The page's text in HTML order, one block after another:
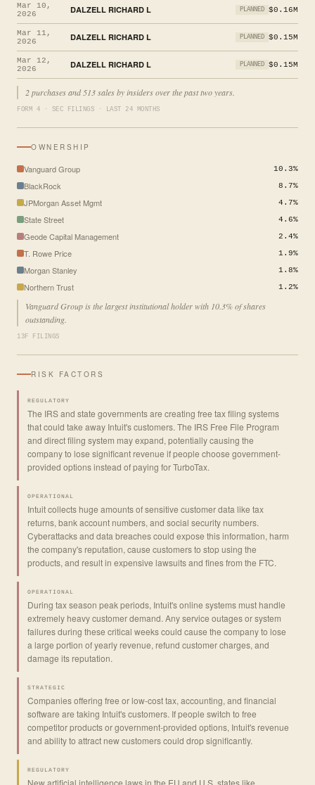
Mar 10,
2026
DALZELL RICHARD L PLANNED $0.16M
Mar 11,
2026
DALZELL RICHARD L PLANNED $0.15M
Mar 12,
2026
DALZELL RICHARD L PLANNED $0.15M
2 purchases and 513 sales by insiders over the past two years.
FORM 4 · SEC FILINGS · LAST 24 MONTHS
OWNERSHIP
Vanguard Group 10.3%
BlackRock 8.7%
JPMorgan Asset Mgmt 4.7%
State Street 4.6%
Geode Capital Management 2.4%
T. Rowe Price 1.9%
Morgan Stanley 1.8%
Northern Trust 1.2%
Vanguard Group is the largest institutional holder with 10.3% of shares
outstanding.
13F FILINGS
RISK FACTORS
REGULATORY
The IRS and state governments are creating free tax filing systems
that could take away Intuit's customers. The IRS Free File Program
and direct filing system may expand, potentially causing the
company to lose significant revenue if people choose government-
provided options instead of paying for TurboTax.
OPERATIONAL
Intuit collects huge amounts of sensitive customer data like tax
returns, bank account numbers, and social security numbers.
Cyberattacks and data breaches could expose this information, harm
the company's reputation, cause customers to stop using the
products, and result in expensive lawsuits and fines from the FTC.
OPERATIONAL
During tax season peak periods, Intuit's online systems must handle
extremely heavy customer demand. Any service outages or system
failures during these critical weeks could cause the company to lose
a large portion of yearly revenue, refund customer charges, and
damage its reputation.
STRATEGIC
Companies offering free or low-cost tax, accounting, and financial
software are taking Intuit's customers. If people switch to free
competitor products or government-provided options, Intuit's revenue
and ability to attract new customers could drop significantly.
REGULATORY
New artificial intelligence laws in the EU and U.S. states like